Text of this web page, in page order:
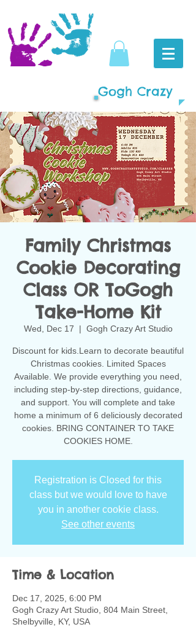
Gogh Crazy
Family Christmas
Cookie Decorating
Class OR ToGogh
Take-Home Kit
Wed, Dec 17
  |
Gogh Crazy Art Studio
Discount for kids.Learn to decorate beautiful
Christmas cookies. Limited Spaces
Available. We provide everything you need,
including step-by-step directions, guidance,
and support. You will complete and take
home a minimum of 6 deliciously decorated
cookies. BRING CONTAINER TO TAKE
COOKIES HOME.
Registration is Closed for this
class but we would love to have
you in another cookie class.
See other events
Time & Location
Dec 17, 2025, 6:00 PM
Gogh Crazy Art Studio, 804 Main Street,
Shelbyville, KY, USA